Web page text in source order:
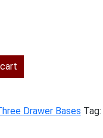
Drawer Bases Tag: